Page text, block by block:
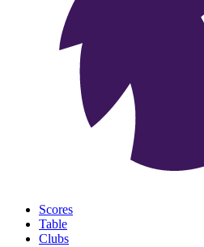
Scores
Table
Clubs